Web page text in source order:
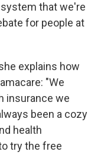
that we're
for people at
explains how
"We
insurance we
been a cozy
health
try the free